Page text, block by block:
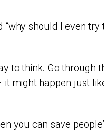
should I even
to think. Go through
it might happen just
you can save